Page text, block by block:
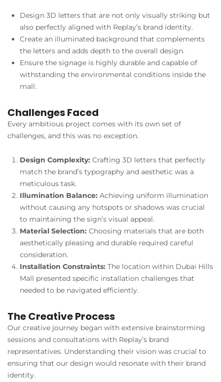
Design 3D letters that are not only visually striking but
also perfectly aligned with Replay’s brand identity.
Create an illuminated background that complements
the letters and adds depth to the overall design.
Ensure the signage is highly durable and capable of
withstanding the environmental conditions inside the
mall.
Challenges Faced
Every ambitious project comes with its own set of
challenges, and this was no exception.
Design Complexity: Crafting 3D letters that perfectly
match the brand’s typography and aesthetic was a
meticulous task.
Illumination Balance: Achieving uniform illumination
without causing any hotspots or shadows was crucial
to maintaining the sign’s visual appeal.
Material Selection: Choosing materials that are both
aesthetically pleasing and durable required careful
consideration.
Installation Constraints: The location within Dubai Hills
Mall presented specific installation challenges that
needed to be navigated efficiently.
The Creative Process
Our creative journey began with extensive brainstorming
sessions and consultations with Replay’s brand
representatives. Understanding their vision was crucial to
ensuring that our design would resonate with their brand
identity.